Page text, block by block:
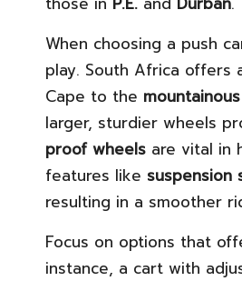
When choosing a push
play. South Africa offers
Cape to the
larger, sturdier wheels
proof wheels are vital in
features like suspension
resulting in a smoother
Focus on options that
instance, a cart with